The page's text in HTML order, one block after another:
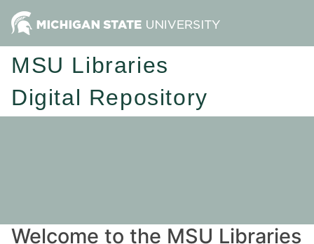
MSU Libraries
Digital Repository
Welcome to the MSU Libraries